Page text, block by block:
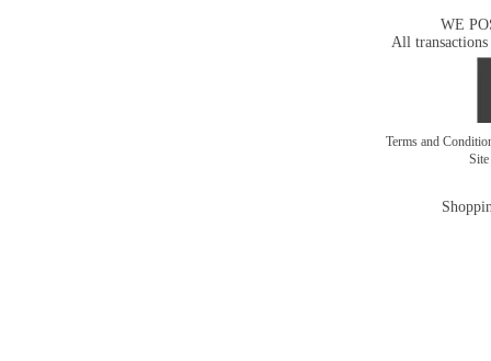
WE
All transactions
Terms and